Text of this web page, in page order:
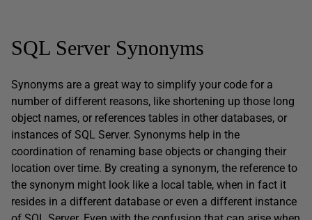
SQL Server Synonyms
Synonyms are a great way to simplify your code for a
number of different reasons, like shortening up those long
object names, or references tables in other databases, or
instances of SQL Server. Synonyms help in the
coordination of renaming base objects or changing their
location over time. By creating a synonym, the reference to
the synonym might look like a local table, when in fact it
resides in a different database or even a different instance